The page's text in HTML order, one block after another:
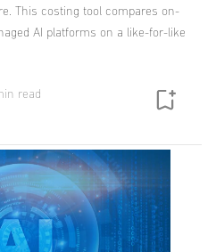
This costing tool compares on-
AI platforms on a like-for-like
read